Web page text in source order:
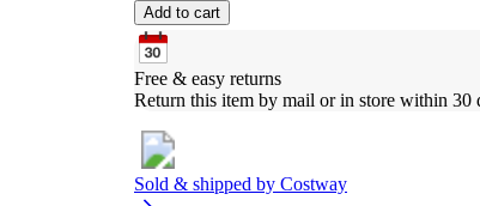
Add to cart
Free & easy returns
Return this item by mail or in store within 30
Sold & shipped by Costway